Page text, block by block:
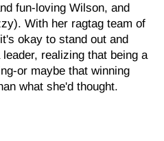
fun-loving Wilson, and
With her ragtag team of
okay to stand out and
realizing that being a
or maybe that winning
what she'd thought.